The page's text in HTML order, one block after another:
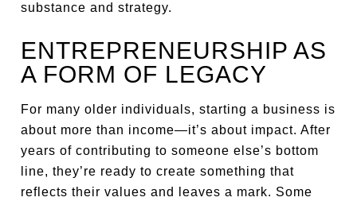
substance and strategy.
ENTREPRENEURSHIP AS
A FORM OF LEGACY
For many older individuals, starting a business is
about more than income—it’s about impact. After
years of contributing to someone else’s bottom
line, they’re ready to create something that
reflects their values and leaves a mark. Some